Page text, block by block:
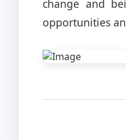
change and
opportunities